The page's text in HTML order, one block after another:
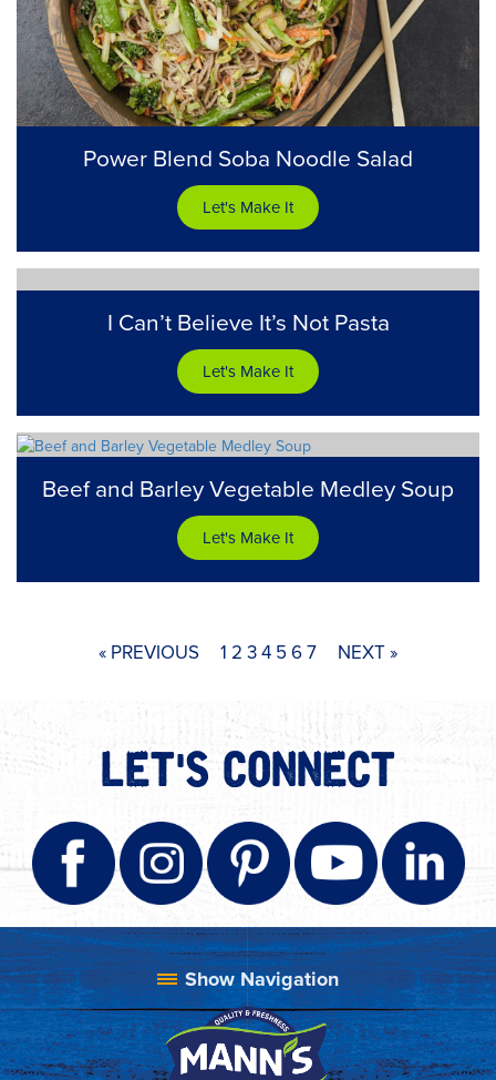
Power Blend Soba Noodle Salad
Let's Make It
I Can’t Believe It’s Not Pasta
Let's Make It
Beef and Barley Vegetable Medley Soup
Let's Make It
« PREVIOUS 1 2 34 5 67 NEXT »
LET'S CONNECT